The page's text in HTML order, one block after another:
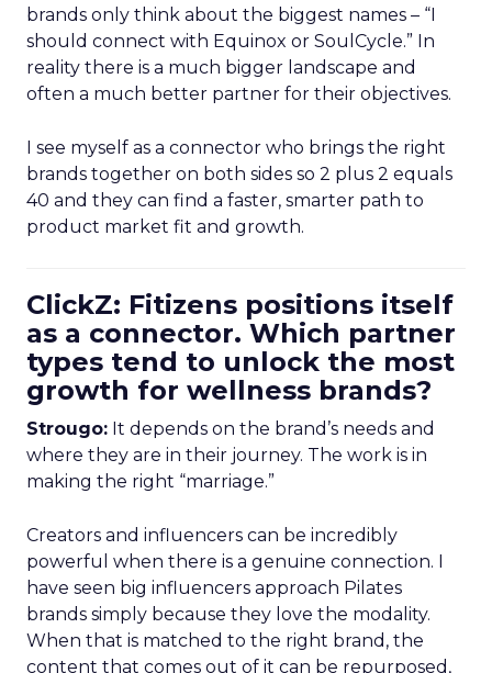
brands only think about the biggest names – “I
should connect with Equinox or SoulCycle.” In
reality there is a much bigger landscape and
often a much better partner for their objectives.
I see myself as a connector who brings the right
brands together on both sides so 2 plus 2 equals
40 and they can find a faster, smarter path to
product market fit and growth.
ClickZ: Fitizens positions itself
as a connector. Which partner
types tend to unlock the most
growth for wellness brands?
Strougo: It depends on the brand’s needs and
where they are in their journey. The work is in
making the right “marriage.”
Creators and influencers can be incredibly
powerful when there is a genuine connection. I
have seen big influencers approach Pilates
brands simply because they love the modality.
When that is matched to the right brand, the
content that comes out of it can be repurposed,